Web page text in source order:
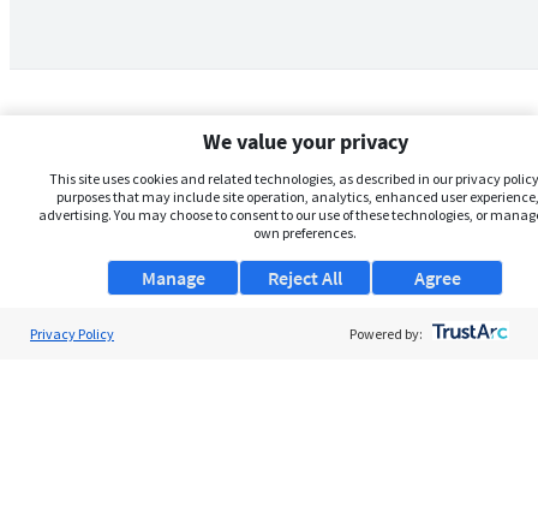
We value your privacy
This site uses cookies and related technologies, as described in our privacy
purposes that may include site operation, analytics, enhanced user
advertising. You may choose to consent to our use of these technologies, or
own preferences.
Manage Agree
Reject All
Privacy Policy Powered by: